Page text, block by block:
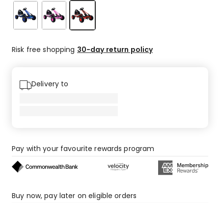
Risk free shopping 30-day return policy
Delivery to
Pay with your favourite rewards program
Buy now, pay later on eligible orders